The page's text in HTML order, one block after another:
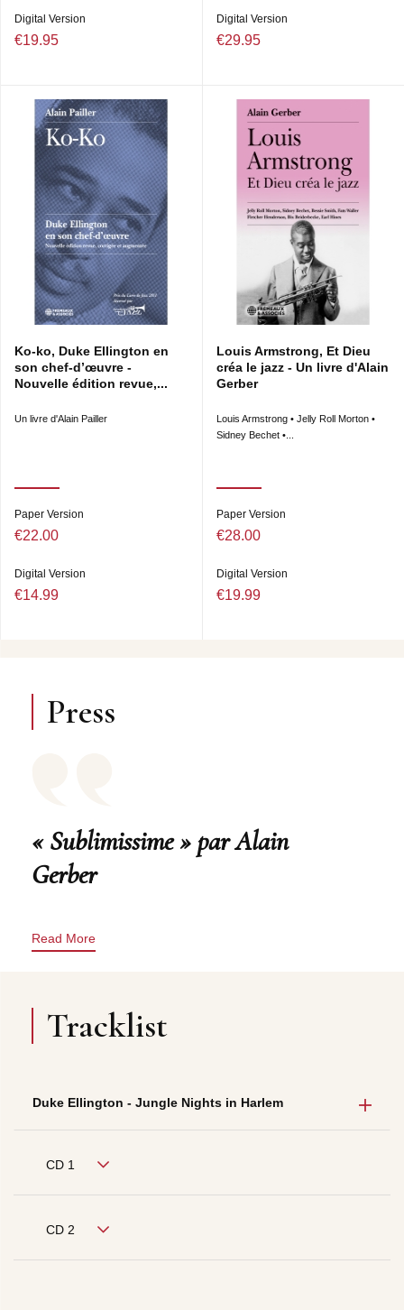
DIRECTION ARTISTIQUE : ALAIN PAILLER & TONY
BALDWIN
Digital Version
€19.95
Digital Version
€29.95
Ko-ko, Duke Ellington en
son chef-d’œuvre -
Nouvelle édition revue,...
Un livre d'Alain Pailler
Paper Version
€22.00
Digital Version
€14.99
Louis Armstrong, Et Dieu
créa le jazz - Un livre d'Alain
Gerber
Louis Armstrong • Jelly Roll Morton •
Sidney Bechet •...
Paper Version
€28.00
Digital Version
€19.99
Press
« Sublimissime » par Alain
Gerber
Read More
Tracklist
Duke Ellington - Jungle Nights in Harlem
CD 1
CD 2